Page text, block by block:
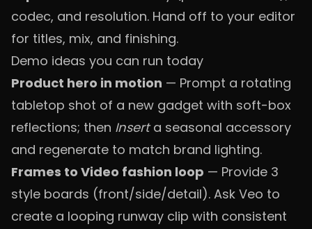
codec, and resolution. Hand off to your editor
for titles, mix, and finishing.
Demo ideas you can run today
Product hero in motion — Prompt a rotating
tabletop shot of a new gadget with soft-box
reflections; then Inserta seasonal accessory
and regenerate to match brand lighting.
Frames to Video fashion loop — Provide 3
style boards (front/side/detail). Ask Veo to
create a looping runway clip with consistent